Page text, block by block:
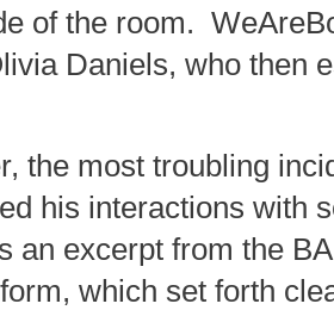
of the room.
Daniels, who then
the most troubling
his interactions with
an excerpt from the
which set forth